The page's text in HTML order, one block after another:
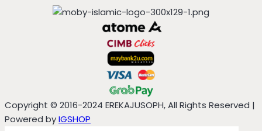
Copyright © 2016-2024 EREKAJUSOPH, All Rights Reserved |
Powered byIGSHOP